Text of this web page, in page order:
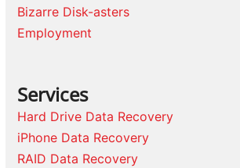
Bizarre Disk-asters
Employment
Services
Hard Drive Data Recovery
iPhone Data Recovery
RAID Data Recovery